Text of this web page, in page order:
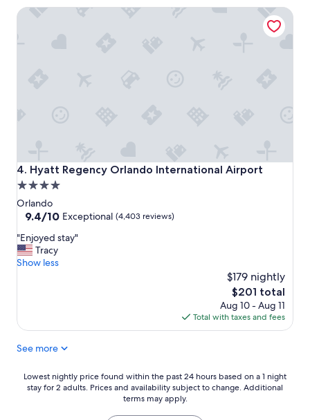
f
k
.
"
4. Hyatt Regency Orlando International Airport
Hyatt Regency Orlando International Airport
4.0
star
property
Orlando
9.4
of
10,
Exceptional,
9.4/10 Exceptional (4,403 reviews)
"
E
n
d
t
"Enjoyed stay"
Tracy
Show less
$179 nightly
The
price
is
$201
$201 total
Aug 10 - Aug 11
Total with taxes and fees
Hyatt Regency Orlando International Airport
See more
Lowest
nightly
Lowest nightly price found within the past 24 hours based on a 1 night
stay for 2 adults. Prices and availability subject to change. Additional
terms may apply.